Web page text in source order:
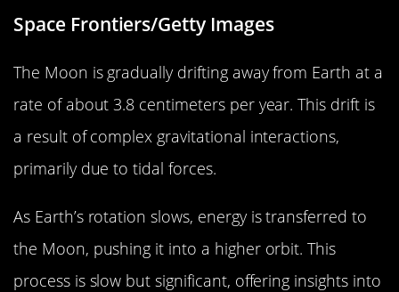
Space Frontiers/Getty Images
The Moon is gradually drifting away from Earth at a
rate of about 3.8 centimeters per year. This drift is
a result of complex gravitational interactions,
primarily due to tidal forces.
As Earth’s rotation slows, energy is transferred to
the Moon, pushing it into a higher orbit. This
process is slow but significant, offering insights into